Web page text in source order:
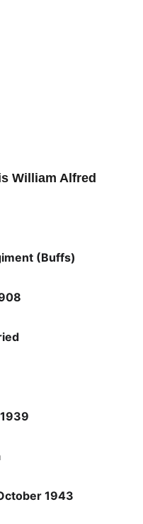
William Alfred
(Buffs)
1943